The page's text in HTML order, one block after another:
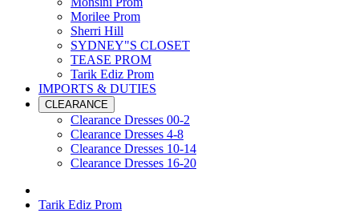
Morilee Prom
Sherri Hill
SYDNEY"S CLOSET
TEASE PROM
Tarik Ediz Prom
IMPORTS & DUTIES
CLEARANCE
Clearance Dresses 00-2
Clearance Dresses 4-8
Clearance Dresses 10-14
Clearance Dresses 16-20
Tarik Ediz Prom